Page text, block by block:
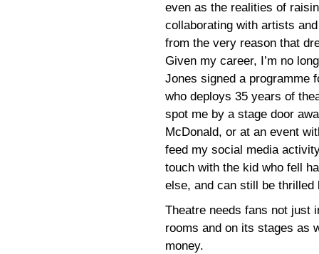
even as the realities of
collaborating with artists
from the very reason that
Given my career, I’m no
Jones signed a programme
who deploys 35 years of
spot me by a stage door
McDonald, or at an event
feed my social media
touch with the kid who fell
else, and can still be thrilled
Theatre needs fans not just
rooms and on its stages as
money.